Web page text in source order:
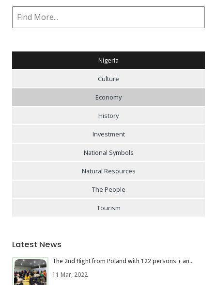
Nigeria
Culture
Economy
History
Investment
National Symbols
Natural Resources
The People
Tourism
Latest News
The 2nd flight from Poland with 122 persons + an...
11 Mar, 2022